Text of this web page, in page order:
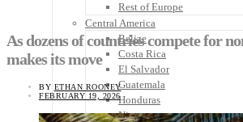
Rest of Europe
Central America
Belize
Costa Rica
El Salvador
Guatemala
Honduras
Nicaragua
As dozens of countries compete for
makes its move
BY ETHAN ROONEY
FEBRUARY 19, 2026